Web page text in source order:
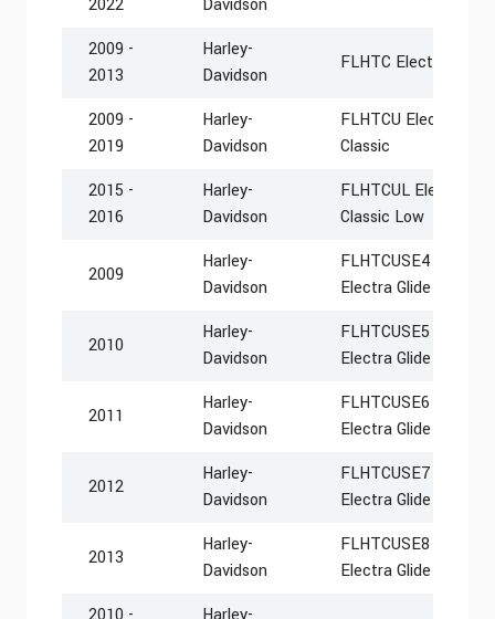
2022
Davidson
2009 -
2013
Harley-
Davidson
FLHTC Electra Glide
2009 -
2019
Harley-
Davidson
FLHTCU Electra
Classic
2015 -
2016
Harley-
Davidson
FLHTCUL Electra
Classic Low
2009
Harley-
Davidson
FLHTCUSE4 CVO
Electra Glide
2010
Harley-
Davidson
FLHTCUSE5 CVO
Electra Glide
2011
Harley-
Davidson
FLHTCUSE6 CVO
Electra Glide
2012
Harley-
Davidson
FLHTCUSE7 CVO
Electra Glide
2013
Harley-
Davidson
FLHTCUSE8 CVO
Electra Glide